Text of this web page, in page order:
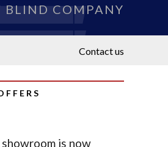
BLIND COMPANY
Contact us
is now